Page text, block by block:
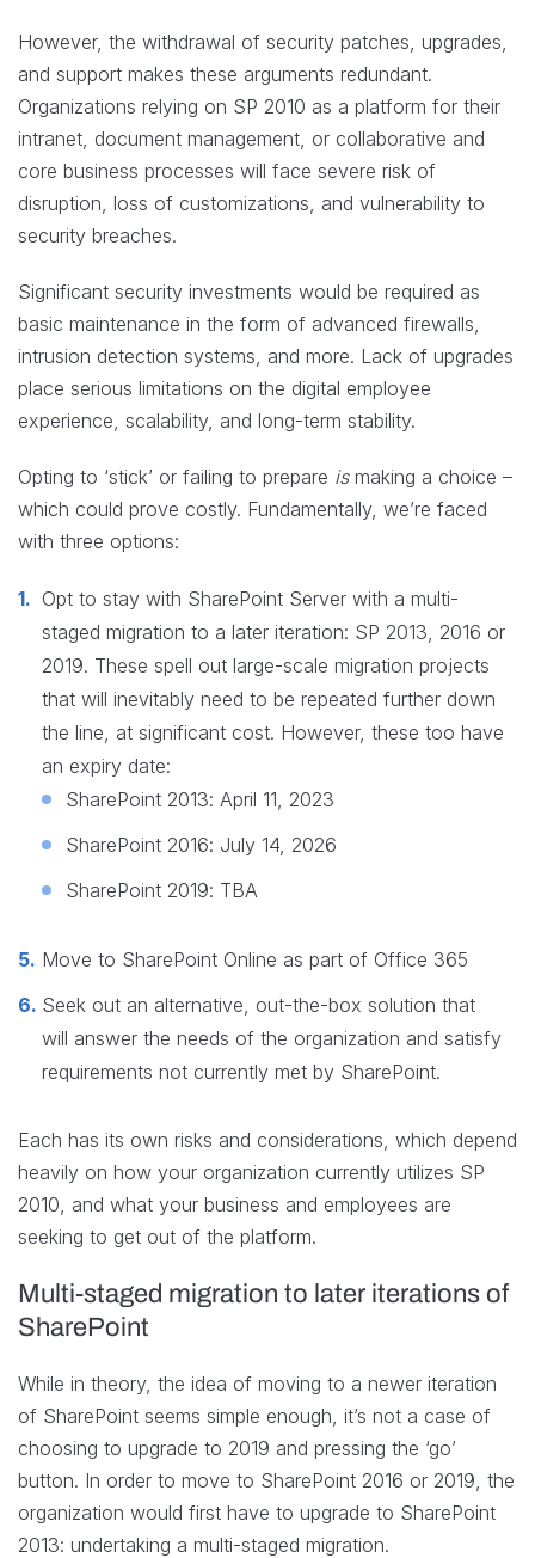
However, the withdrawal of security patches, upgrades,
and support makes these arguments redundant.
Organizations relying on SP 2010 as a platform for their
intranet, document management, or collaborative and
core business processes will face severe risk of
disruption, loss of customizations, and vulnerability to
security breaches.
Significant security investments would be required as
basic maintenance in the form of advanced firewalls,
intrusion detection systems, and more. Lack of upgrades
place serious limitations on the digital employee
experience, scalability, and long-term stability.
Opting to ‘stick’ or failing to prepare is making a choice –
which could prove costly. Fundamentally, we’re faced
with three options:
Opt to stay with SharePoint Server with a multi-
staged migration to a later iteration: SP 2013, 2016 or
2019. These spell out large-scale migration projects
that will inevitably need to be repeated further down
the line, at significant cost. However, these too have
an expiry date:
SharePoint 2013: April 11, 2023
SharePoint 2016: July 14, 2026
SharePoint 2019: TBA
Move to SharePoint Online as part of Office 365
Seek out an alternative, out-the-box solution that
will answer the needs of the organization and satisfy
requirements not currently met by SharePoint.
Each has its own risks and considerations, which depend
heavily on how your organization currently utilizes SP
2010, and what your business and employees are
seeking to get out of the platform.
Multi-staged migration to later iterations of
SharePoint
While in theory, the idea of moving to a newer iteration
of SharePoint seems simple enough, it’s not a case of
choosing to upgrade to 2019 and pressing the ‘go’
button. In order to move to SharePoint 2016 or 2019, the
organization would first have to upgrade to SharePoint
2013: undertaking a multi-staged migration.